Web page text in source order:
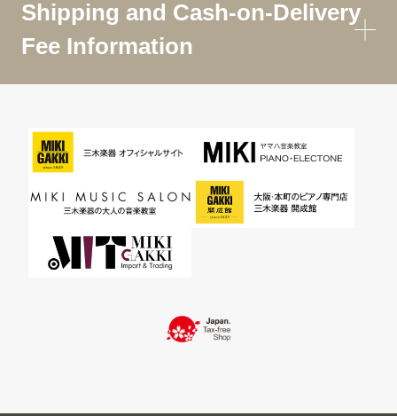
Shipping and Cash-on-Delivery
Fee Information